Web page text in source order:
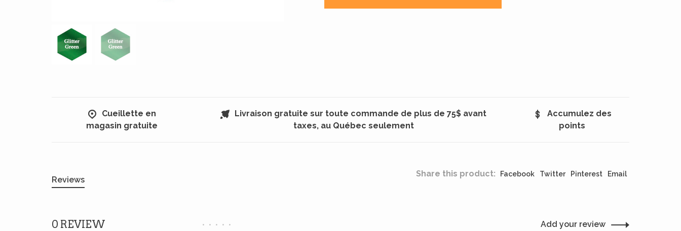
Cueillette en
magasin gratuite
Livraison gratuite sur toute commande de plus de 75$ avant
taxes, au Québec seulement
Accumulez des
points
Share this product: Facebook Twitter Pinterest Email
Reviews
0 REVIEW • • • • • Add your review